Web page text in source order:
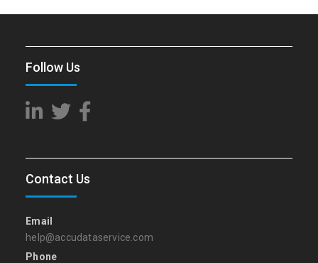
Follow Us
Contact Us
Email
help@accudataservice.com
Phone